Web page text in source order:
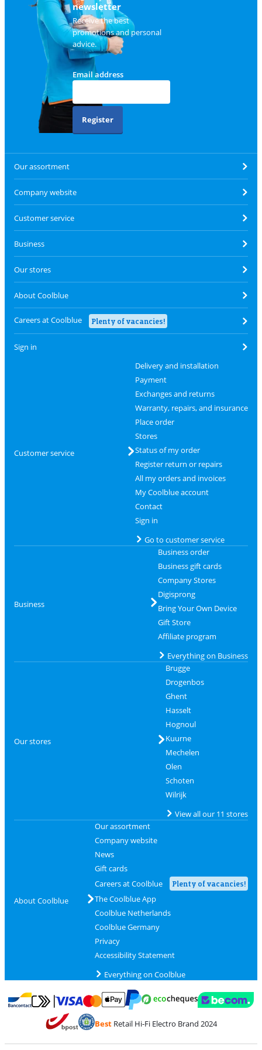
newsletter
Receive the best
promotions and personal
advice.
Email address
Register
Our assortment
Company website
Customer service
Business
Our stores
About Coolblue
Careers at Coolblue Plenty of vacancies!
Sign in
Customer service
Delivery and installation
Payment
Exchanges and returns
Warranty, repairs, and insurance
Place order
Stores
Status of my order
Register return or repairs
All my orders and invoices
My Coolblue account
Contact
Sign in
Go to customer service
Business
Business order
Business gift cards
Company Stores
Digisprong
Bring Your Own Device
Gift Store
Affiliate program
Everything on Business
Our stores
Brugge
Drogenbos
Ghent
Hasselt
Hognoul
Kuurne
Mechelen
Olen
Schoten
Wilrijk
View all our 11 stores
About Coolblue
Our assortment
Company website
News
Gift cards
Careers at Coolblue
Plenty of vacancies!
The Coolblue App
Coolblue Netherlands
Coolblue Germany
Privacy
Accessibility Statement
Everything on Coolblue
Pay with Bancontact
Pay with MasterCard and Visa via ClickToPay
BestRetail Hi-Fi Electro Brand 2024